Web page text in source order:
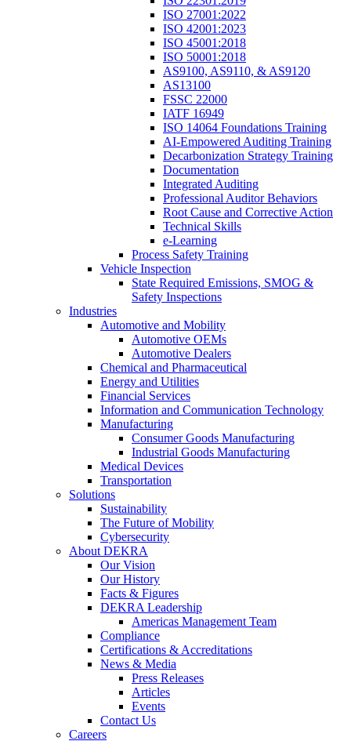
ISO 27001:2022
ISO 42001:2023
ISO 45001:2018
ISO 50001:2018
AS9100, AS9110, & AS9120
AS13100
FSSC 22000
IATF 16949
ISO 14064 Foundations Training
AI-Empowered Auditing Training
Decarbonization Strategy Training
Documentation
Integrated Auditing
Professional Auditor Behaviors
Root Cause and Corrective Action
Technical Skills
e-Learning
Process Safety Training
Vehicle Inspection
State Required Emissions, SMOG &
Safety Inspections
Industries
Automotive and Mobility
Automotive OEMs
Automotive Dealers
Chemical and Pharmaceutical
Energy and Utilities
Financial Services
Information and Communication Technology
Manufacturing
Consumer Goods Manufacturing
Industrial Goods Manufacturing
Medical Devices
Transportation
Solutions
Sustainability
The Future of Mobility
Cybersecurity
About DEKRA
Our Vision
Our History
Facts & Figures
DEKRA Leadership
Americas Management Team
Compliance
Certifications & Accreditations
News & Media
Press Releases
Articles
Events
Contact Us
Careers